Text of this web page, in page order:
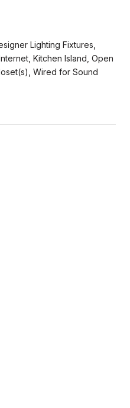
Lighting Fixtures,
Kitchen Island, Open
Wired for Sound